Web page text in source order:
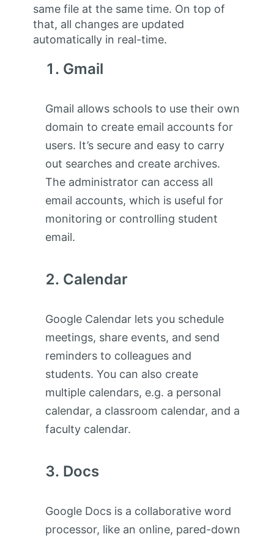
same file at the same time. On top of
that, all changes are updated
automatically in real-time.
Gmail
Gmail allows schools to use their own
domain to create email accounts for
users. It’s secure and easy to carry
out searches and create archives.
The administrator can access all
email accounts, which is useful for
monitoring or controlling student
email.
Calendar
Google Calendar lets you schedule
meetings, share events, and send
reminders to colleagues and
students. You can also create
multiple calendars, e.g. a personal
calendar, a classroom calendar, and a
faculty calendar.
Docs
Google Docs is a collaborative word
processor, like an online, pared-down